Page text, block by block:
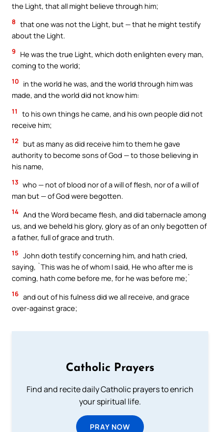
the Light, that all might believe through him;
8 that one was not the Light, but — that he might testify
about the Light.
9
He was the true Light, which doth enlighten every man,
coming to the world;
10 in the world he was, and the world through him was
made, and the world did not know him:
11
to his own things he came, and his own people did not
receive him;
12
but as many as did receive him to them he gave
authority to become sons of God — to those believing in
his name,
13 who — not of blood nor of a will of flesh, nor of a will of
man but — of God were begotten.
14 And the Word became flesh, and did tabernacle among
us, and we beheld his glory, glory as of an only begotten of
a father, full of grace and truth.
15 John doth testify concerning him, and hath cried,
saying, `This was he of whom I said, He who after me is
coming, hath come before me, for he was before me;`
16 and out of his fulness did we all receive, and grace
over-against grace;
Catholic Prayers
Find and recite daily Catholic prayers to enrich
your spiritual life.
PRAY NOW